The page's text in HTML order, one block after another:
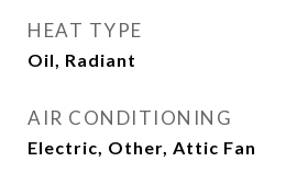
HEAT TYPE
Oil, Radiant
AIR CONDITIONING
Electric, Other, Attic Fan